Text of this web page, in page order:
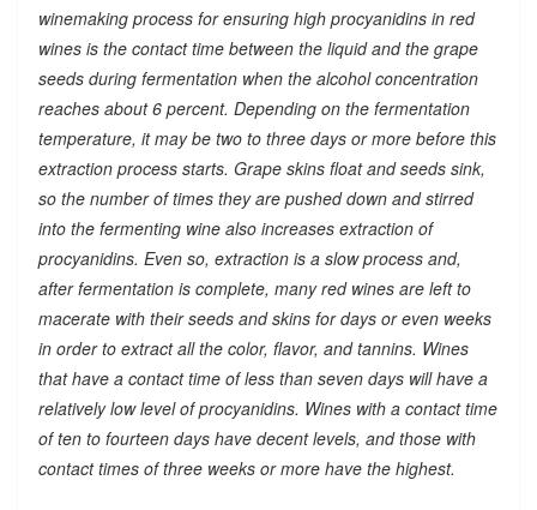
winemaking process for ensuring high procyanidins in red
wines is the contact time between the liquid and the grape
seeds during fermentation when the alcohol concentration
reaches about 6 percent. Depending on the fermentation
temperature, it may be two to three days or more before this
extraction process starts. Grape skins float and seeds sink,
so the number of times they are pushed down and stirred
into the fermenting wine also increases extraction of
procyanidins. Even so, extraction is a slow process and,
after fermentation is complete, many red wines are left to
macerate with their seeds and skins for days or even weeks
in order to extract all the color, flavor, and tannins. Wines
that have a contact time of less than seven days will have a
relatively low level of procyanidins. Wines with a contact time
of ten to fourteen days have decent levels, and those with
contact times of three weeks or more have the highest.